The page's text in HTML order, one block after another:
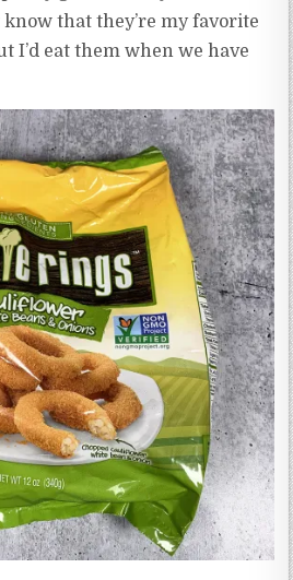
that they’re my favorite
I’d eat them when we have